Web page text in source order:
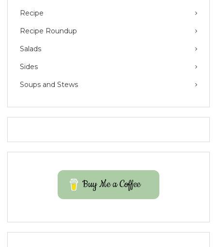
Recipe
Recipe Roundup
Salads
Sides
Soups and Stews
Buy Me a Coffee